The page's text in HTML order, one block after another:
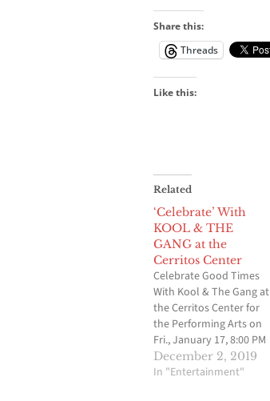
Share this:
Threads
Like this:
Related
‘Celebrate’ With
KOOL & THE
GANG at the
Cerritos Center
Celebrate Good Times
With Kool & The Gang at
the Cerritos Center for
the Performing Arts on
Fri., January 17, 8:00 PM
CERRITOS, CA – “There’s
a party goin’ on right
December 2, 2019
In "Entertainment"